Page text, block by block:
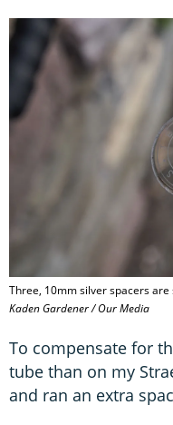
Three, 10mm silver spacers
Kaden Gardener / Our Media
To compensate for
tube than on my
and ran an extra